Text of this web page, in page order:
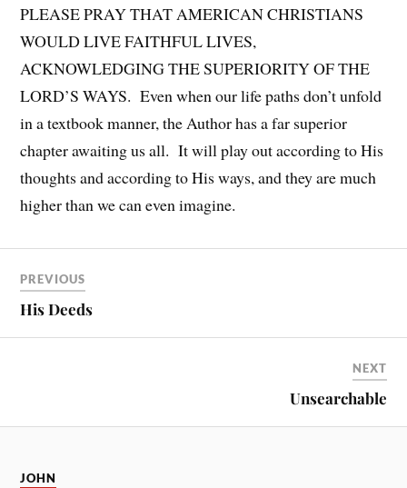
PLEASE PRAY THAT AMERICAN CHRISTIANS
WOULD LIVE FAITHFUL LIVES,
ACKNOWLEDGING THE SUPERIORITY OF THE
LORD’S WAYS. Even when our life paths don’t unfold
in a textbook manner, the Author has a far superior
chapter awaiting us all. It will play out according to His
thoughts and according to His ways, and they are much
higher than we can even imagine.
PREVIOUS
His Deeds
NEXT
Unsearchable
JOHN